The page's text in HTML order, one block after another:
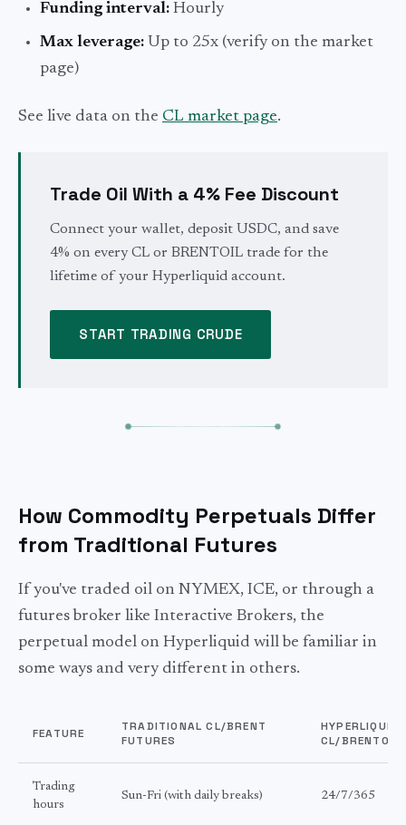
Funding interval: Hourly
Max leverage: Up to 25x (verify on the market
page)
See live data on the CL market page.
Trade Oil With a 4% Fee Discount
Connect your wallet, deposit USDC, and save
4% on every CL or BRENTOIL trade for the
lifetime of your Hyperliquid account.
START TRADING CRUDE
How Commodity Perpetuals Differ
from Traditional Futures
If you've traded oil on NYMEX, ICE, or through a
futures broker like Interactive Brokers, the
perpetual model on Hyperliquid will be familiar in
some ways and very different in others.
FEATURE
TRADITIONAL CL/BRENT
FUTURES
HYPERLIQUID
CL/BRENTOIL
Trading
hours
Sun-Fri (with daily breaks) 24/7/365